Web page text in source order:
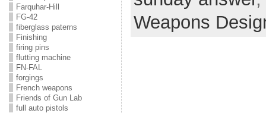
Farquhar-Hill
FG-42
fiberglass paterns
Finishing
firing pins
flutting machine
FN-FAL
forgings
French weapons
Friends of Gun Lab
full auto pistols
Weapons